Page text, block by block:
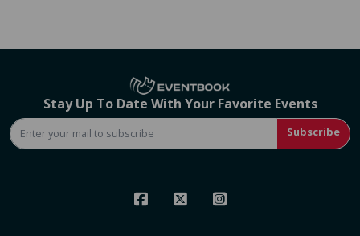
Stay Up To Date With Your Favorite Events
Subscribe